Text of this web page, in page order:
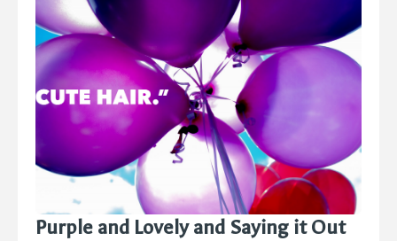
Purple and Lovely and Saying it Out